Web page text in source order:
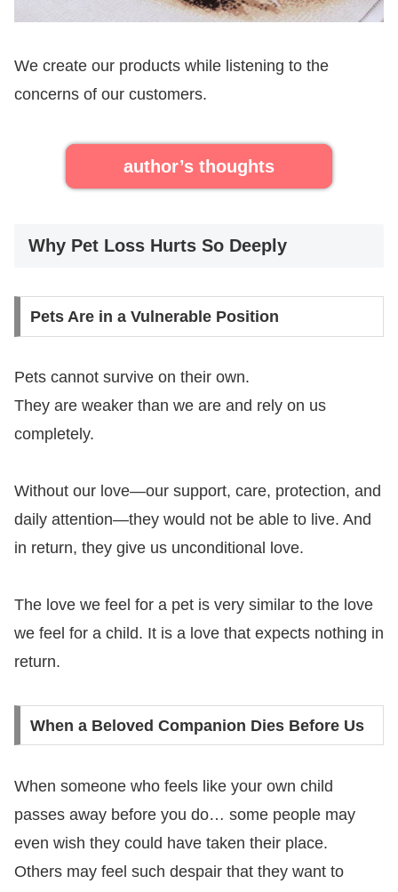
We create our products while listening to the
concerns of our customers.
author’s thoughts
Why Pet Loss Hurts So Deeply
Pets Are in a Vulnerable Position
Pets cannot survive on their own.
They are weaker than we are and rely on us
completely.
Without our love—our support, care, protection, and
daily attention—they would not be able to live. And
in return, they give us unconditional love.
The love we feel for a pet is very similar to the love
we feel for a child. It is a love that expects nothing in
return.
When a Beloved Companion Dies Before Us
When someone who feels like your own child
passes away before you do… some people may
even wish they could have taken their place.
Others may feel such despair that they want to